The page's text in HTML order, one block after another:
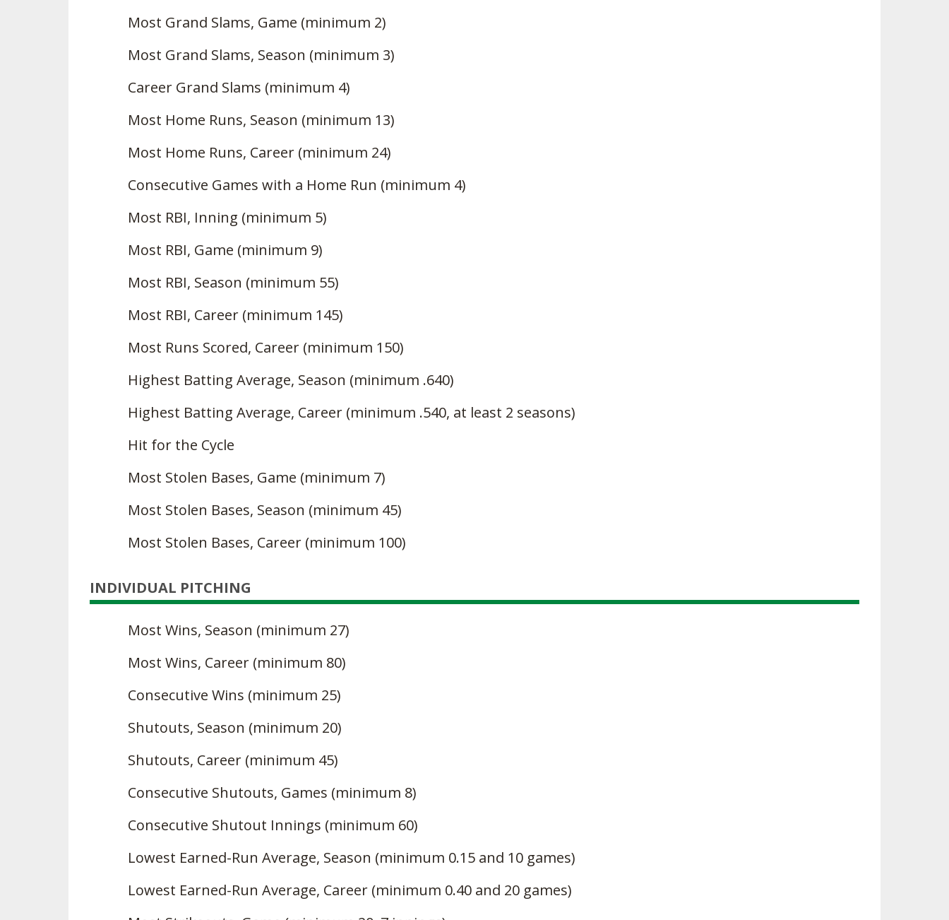
Most Grand Slams, Game (minimum 2)
Most Grand Slams, Season (minimum 3)
Career Grand Slams (minimum 4)
Most Home Runs, Season (minimum 13)
Most Home Runs, Career (minimum 24)
Consecutive Games with a Home Run (minimum 4)
Most RBI, Inning (minimum 5)
Most RBI, Game (minimum 9)
Most RBI, Season (minimum 55)
Most RBI, Career (minimum 145)
Most Runs Scored, Career (minimum 150)
Highest Batting Average, Season (minimum .640)
Highest Batting Average, Career (minimum .540, at least 2 seasons)
Hit for the Cycle
Most Stolen Bases, Game (minimum 7)
Most Stolen Bases, Season (minimum 45)
Most Stolen Bases, Career (minimum 100)
INDIVIDUAL PITCHING
Most Wins, Season (minimum 27)
Most Wins, Career (minimum 80)
Consecutive Wins (minimum 25)
Shutouts, Season (minimum 20)
Shutouts, Career (minimum 45)
Consecutive Shutouts, Games (minimum 8)
Consecutive Shutout Innings (minimum 60)
Lowest Earned-Run Average, Season (minimum 0.15 and 10 games)
Lowest Earned-Run Average, Career (minimum 0.40 and 20 games)